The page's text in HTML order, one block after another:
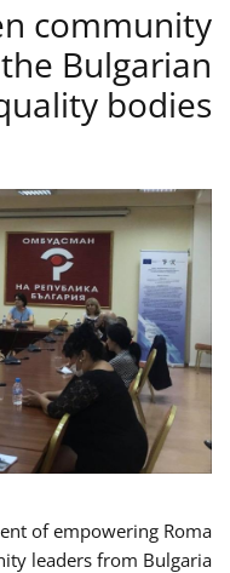
community
Bulgarian
bodies
of empowering Roma
leaders from Bulgaria